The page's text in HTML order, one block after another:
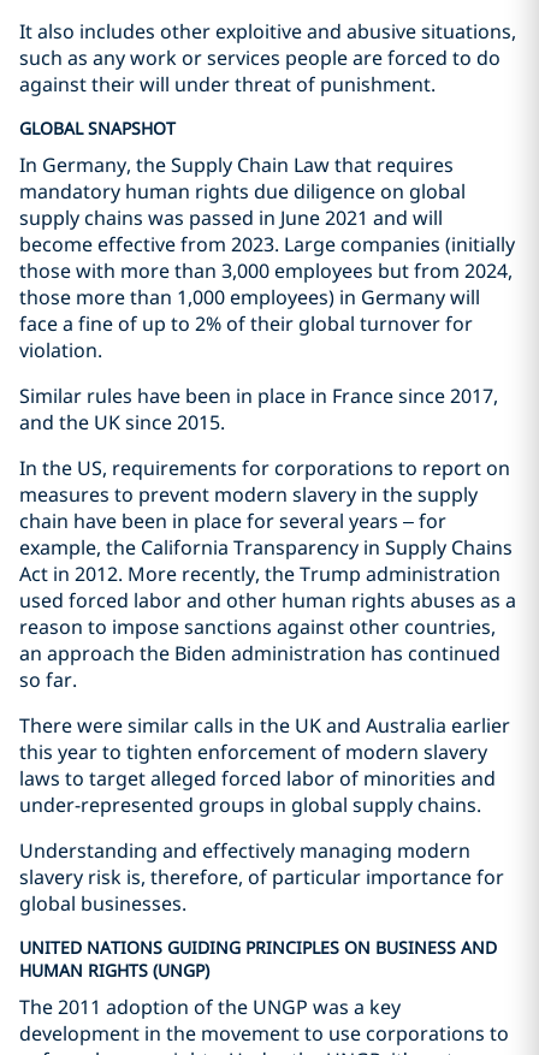
It also includes other exploitive and abusive situations,
such as any work or services people are forced to do
against their will under threat of punishment.
GLOBAL SNAPSHOT
In Germany, the Supply Chain Law that requires
mandatory human rights due diligence on global
supply chains was passed in June 2021 and will
become effective from 2023. Large companies (initially
those with more than 3,000 employees but from 2024,
those more than 1,000 employees) in Germany will
face a fine of up to 2% of their global turnover for
violation.
Similar rules have been in place in France since 2017,
and the UK since 2015.
In the US, requirements for corporations to report on
measures to prevent modern slavery in the supply
chain have been in place for several years – for
example, the California Transparency in Supply Chains
Act in 2012. More recently, the Trump administration
used forced labor and other human rights abuses as a
reason to impose sanctions against other countries,
an approach the Biden administration has continued
so far.
There were similar calls in the UK and Australia earlier
this year to tighten enforcement of modern slavery
laws to target alleged forced labor of minorities and
under-represented groups in global supply chains.
Understanding and effectively managing modern
slavery risk is, therefore, of particular importance for
global businesses.
UNITED NATIONS GUIDING PRINCIPLES ON BUSINESS AND
HUMAN RIGHTS (UNGP)
The 2011 adoption of the UNGP was a key
development in the movement to use corporations to